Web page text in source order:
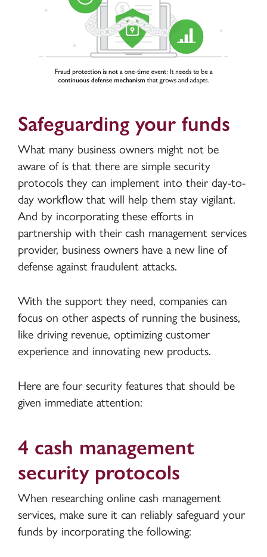
Safeguarding your funds
What many business owners might not be
aware of is that there are simple security
protocols they can implement into their day-to-
day workflow that will help them stay vigilant.
And by incorporating these efforts in
partnership with their cash management services
provider, business owners have a new line of
defense against fraudulent attacks.
With the support they need, companies can
focus on other aspects of running the business,
like driving revenue, optimizing customer
experience and innovating new products.
Here are four security features that should be
given immediate attention:
4 cash management
security protocols
When researching online cash management
services, make sure it can reliably safeguard your
funds by incorporating the following: